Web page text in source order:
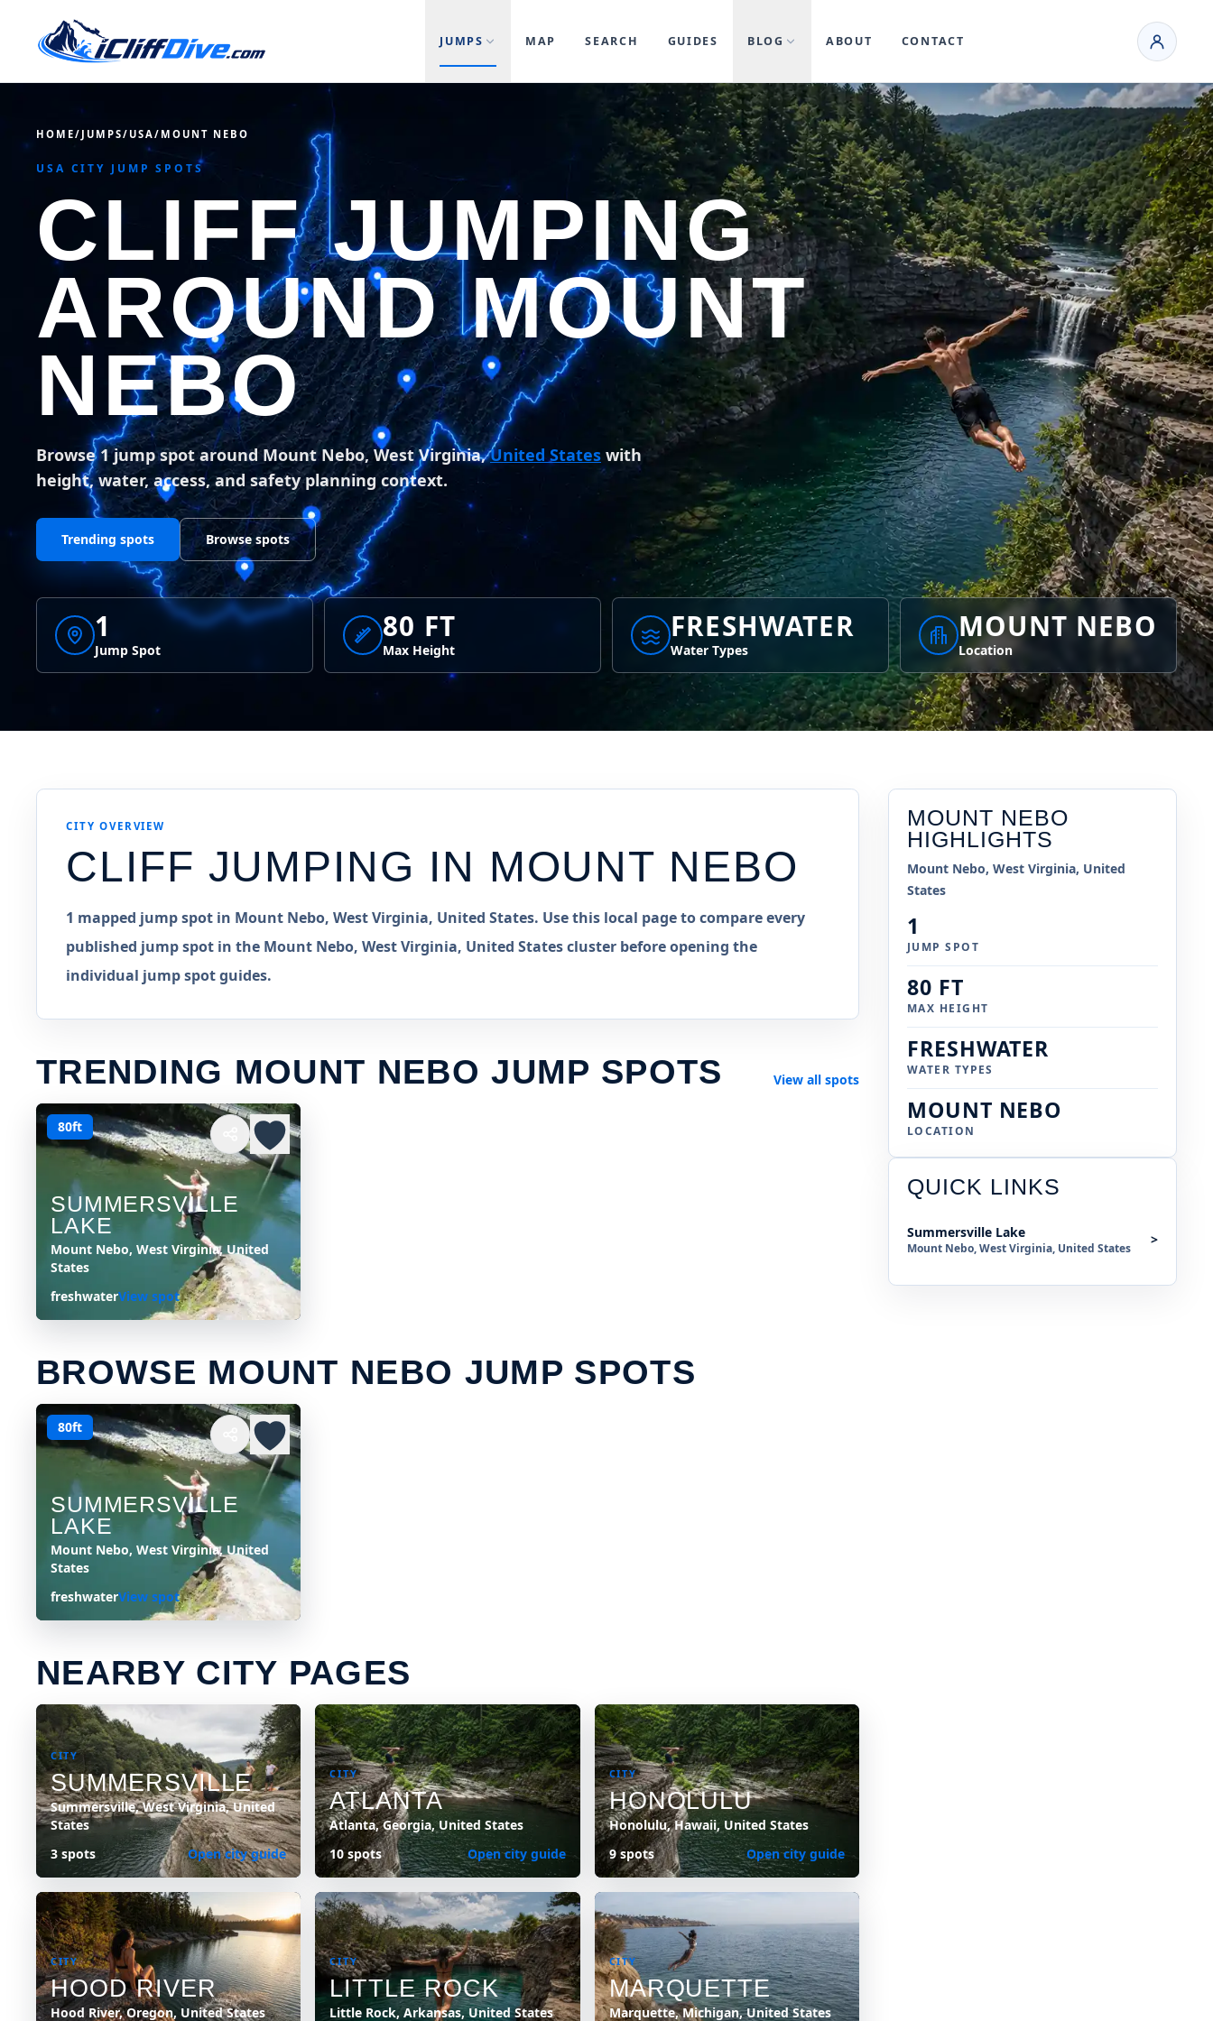
JUMPS MAP SEARCH GUIDES BLOG ABOUT CONTACT
HOME/ JUMPS/ USA/ MOUNT NEBO
USA CITY JUMP SPOTS
CLIFF JUMPING
AROUND MOUNT
NEBO
Browse 1 jump spot around Mount Nebo, West Virginia,United States with
height, water, access, and safety planning context.
Trending spots Browse spots
1
Jump Spot
80 FT
Max Height
FRESHWATER
Water Types
MOUNT NEBO
Location
CITY OVERVIEW
CLIFF JUMPING IN MOUNT NEBO
1 mapped jump spot in Mount Nebo, West Virginia, United States. Use this local page to compare every
published jump spot in the Mount Nebo, West Virginia, United States cluster before opening the
individual jump spot guides.
TRENDING MOUNT NEBO JUMP SPOTS View all spots
80ft
SUMMERSVILLE
LAKE
Mount Nebo, West Virginia, United
States
freshwaterView spot
BROWSE MOUNT NEBO JUMP SPOTS
80ft
SUMMERSVILLE
LAKE
Mount Nebo, West Virginia, United
States
freshwaterView spot
NEARBY CITY PAGES
CITY
SUMMERSVILLE
Summersville, West Virginia, United
States
3 spots
Open city guide
CITY
ATLANTA
Atlanta, Georgia, United States
10 spots
Open city guide
CITY
HONOLULU
Honolulu, Hawaii, United States
9 spots
Open city guide
CITY
HOOD RIVER
Hood River, Oregon, United States
CITY
LITTLE ROCK
Little Rock, Arkansas, United States
CITY
MARQUETTE
Marquette, Michigan, United States
MOUNT NEBO
HIGHLIGHTS
Mount Nebo, West Virginia, United
States
1
JUMP SPOT
80 FT
MAX HEIGHT
FRESHWATER
WATER TYPES
MOUNT NEBO
LOCATION
QUICK LINKS
Summersville Lake
Mount Nebo, West Virginia, United States
>